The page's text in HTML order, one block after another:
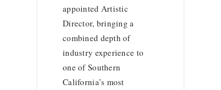
appointed Artistic
Director, bringing a
combined depth of
industry experience to
one of Southern
California’s most